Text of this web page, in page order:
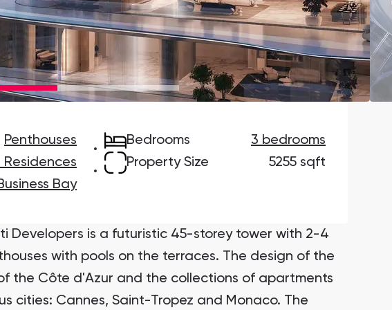
Danah Bay
Danah Bay, Ras Al Khaimah
Town Square
SHOW ALL
Binghatti Developers
SHOW ALL
Penthouses
Bay
Bedrooms
3 bedrooms
Property Size
5255 sqft
Developers is a futuristic 45-storey tower with 2-4
with pools on the terraces. The design of the
the Côte d'Azur and the collections of apartments
cities: Cannes, Saint-Tropez and Monaco. The